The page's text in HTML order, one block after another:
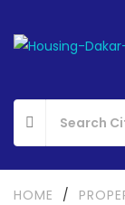
HOME /